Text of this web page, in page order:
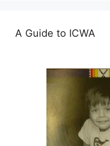
A Guide to ICWA